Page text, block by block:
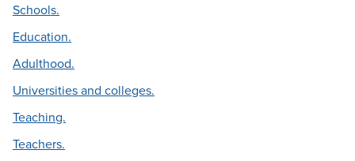
Schools.
Education.
Adulthood.
Universities and colleges.
Teaching.
Teachers.